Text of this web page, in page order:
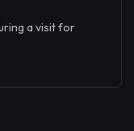
a visit for